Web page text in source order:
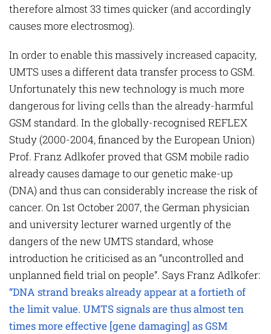
therefore almost 33 times quicker (and accordingly
causes more electrosmog).
In order to enable this massively increased capacity,
UMTS uses a different data transfer process to GSM.
Unfortunately this new technology is much more
dangerous for living cells than the already-harmful
GSM standard. In the globally-recognised REFLEX
Study (2000-2004, financed by the European Union)
Prof. Franz Adlkofer proved that GSM mobile radio
already causes damage to our genetic make-up
(DNA) and thus can considerably increase the risk of
cancer. On 1st October 2007, the German physician
and university lecturer warned urgently of the
dangers of the new UMTS standard, whose
introduction he criticised as an “uncontrolled and
unplanned field trial on people”. Says Franz Adlkofer:
“DNA strand breaks already appear at a fortieth of
the limit value. UMTS signals are thus almost ten
times more effective [gene damaging] as GSM